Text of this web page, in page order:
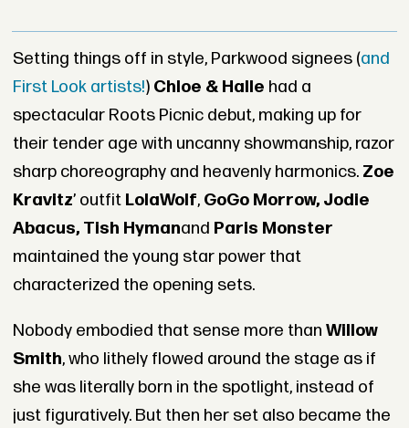
Setting things off in style, Parkwood signees (and
First Look artists!) Chloe & Halle had a
spectacular Roots Picnic debut, making up for
their tender age with uncanny showmanship, razor
sharp choreography and heavenly harmonics. Zoe
Kravitz’ outfit LolaWolf, GoGo Morrow, Jodie
Abacus, Tish Hymanand Paris Monster
maintained the young star power that
characterized the opening sets.
Nobody embodied that sense more than Willow
Smith, who lithely flowed around the stage as if
she was literally born in the spotlight, instead of
just figuratively. But then her set also became the